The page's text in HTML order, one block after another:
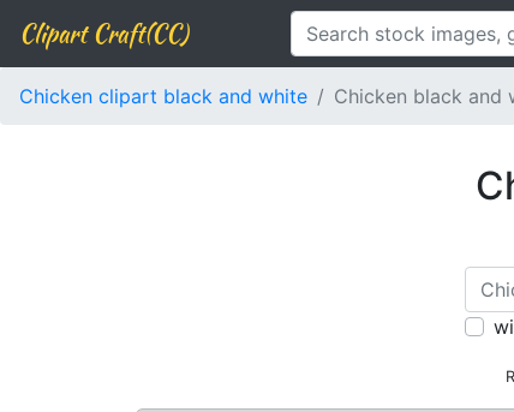
Clipart Craft(CC)
Chicken clipart black and white Chicken black and